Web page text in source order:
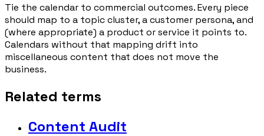
Tie the calendar to commercial outcomes. Every piece
should map to a topic cluster, a customer persona, and
(where appropriate) a product or service it points to.
Calendars without that mapping drift into
miscellaneous content that does not move the
business.
Related terms
Content Audit